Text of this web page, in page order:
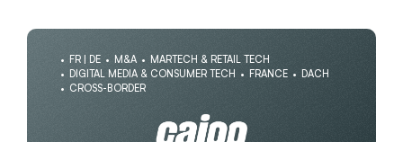
FR | DE M&A
MARTECH & RETAIL TECH
DIGITAL MEDIA & CONSUMER TECH
FRANCE
DACH
CROSS-BORDER